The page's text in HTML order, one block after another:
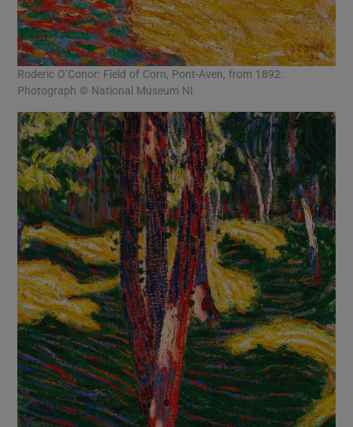
Roderic O’Conor: Field of Corn, Pont-Aven, from 1892.
Photograph © National Museum NI